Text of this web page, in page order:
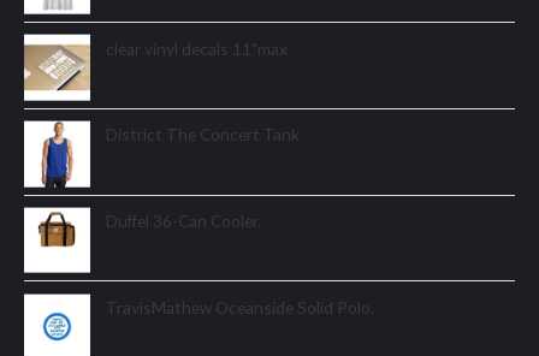
clear vinyl decals 11"max
District The Concert Tank
Duffel 36-Can Cooler.
TravisMathew Oceanside Solid Polo.